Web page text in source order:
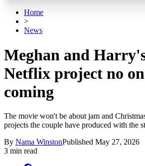
Home
>
News
Meghan and
Netflix project no
coming
The movie won't be about jam and
projects the couple have produced with the
By Nama WinstonPublished May 27, 2026
3 min read